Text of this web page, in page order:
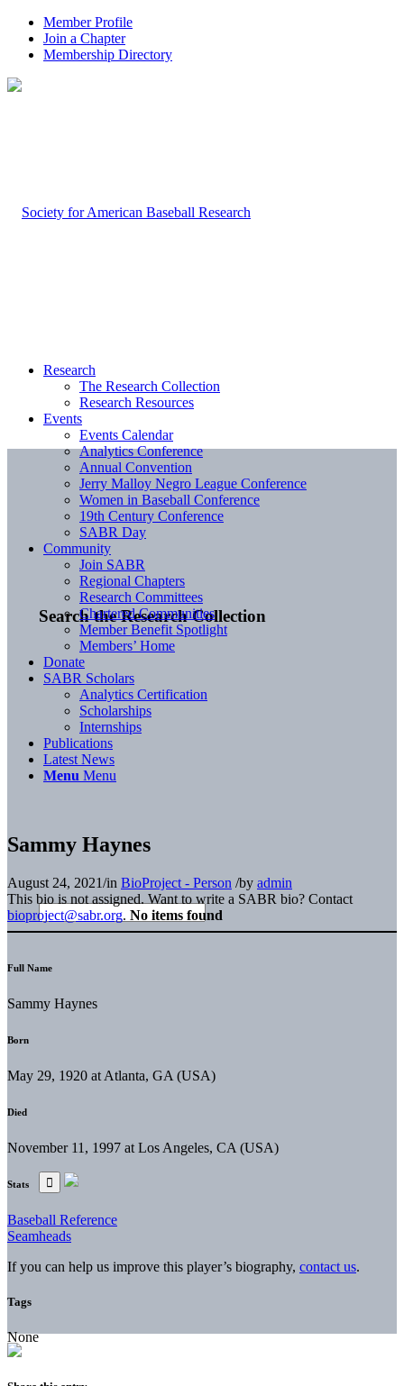
Member Profile
Join a Chapter
Membership Directory
Search the Research Collection
Research
The Research Collection
Research Resources
Events
Events Calendar
Analytics Conference
Annual Convention
Jerry Malloy Negro League Conference
Women in Baseball Conference
19th Century Conference
SABR Day
Community
Join SABR
Regional Chapters
Research Committees
Chartered Communities
Member Benefit Spotlight
Members’ Home
Donate
SABR Scholars
Analytics Certification
Scholarships
Internships
Publications
Latest News
Menu Menu
Sammy Haynes
August 24, 2021/in BioProject - Person /by admin
This bio is not assigned. Want to write a SABR bio? Contact
bioproject@sabr.org. No items found
Full Name
Sammy Haynes
Born
May 29, 1920 at Atlanta, GA (USA)
Died
November 11, 1997 at Los Angeles, CA (USA)
Stats
Baseball Reference
Seamheads
If you can help us improve this player’s biography, contact us.
Tags
None